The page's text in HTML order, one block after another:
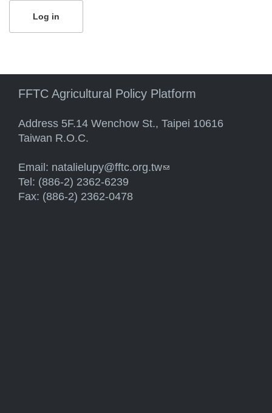
FFTC Agricultural Policy Platform
Address 5F.14 Wenchow St., Taipei 10616
Taiwan R.O.C.
Email: natalielupy@fftc.org.tw(link sends e-mail)
Tel: (886-2) 2362-6239
Fax: (886-2) 2362-0478